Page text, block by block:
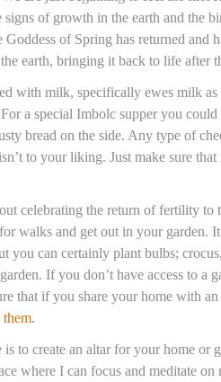
signs of growth in the earth and the
of Spring has returned and
earth, bringing it back to life after
with milk, specifically ewes milk as
a special Imbolc supper you could
bread on the side. Any type of
to your liking. Just make sure
celebrating the return of fertility to
walks and get out in your garden.
you can certainly plant bulbs;
If you don’t have access to a
that if you share your home with
.
to create an altar for your home or
where I can focus and meditate